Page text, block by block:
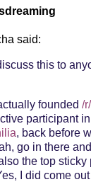
said:
this to
founded /
participant in
, back before
go in there
the top sticky
I did come out